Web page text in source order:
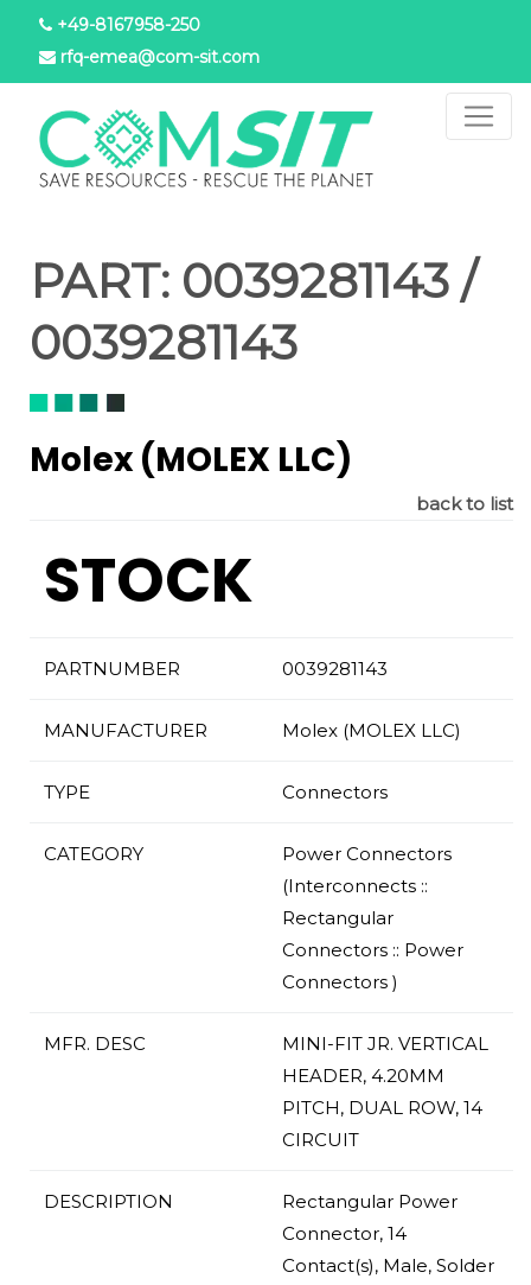
Skip
main
content
+49-8167958-250
rfq-emea@com-sit.com
PART: 0039281143 /
0039281143
Molex (MOLEX LLC)
back to list
STOCK
PARTNUMBER 0039281143
MANUFACTURER Molex (MOLEX LLC)
TYPE Connectors
CATEGORY
Power Connectors
(Interconnects ::
Rectangular
Connectors :: Power
Connectors )
MFR. DESC
MINI-FIT JR. VERTICAL
HEADER, 4.20MM
PITCH, DUAL ROW, 14
CIRCUIT
DESCRIPTION
Rectangular Power
Connector, 14
Contact(s), Male, Solder